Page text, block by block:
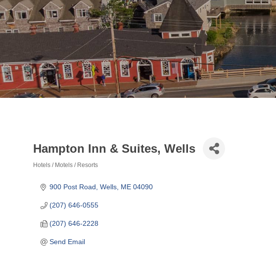
Hampton Inn & Suites, Wells
Hotels / Motels / Resorts
900 Post Road Wells ME 04090
(207) 646-0555
(207) 646-2228
Send Email